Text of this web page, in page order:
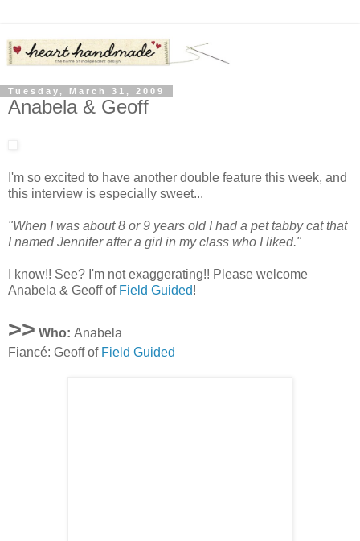
Tuesday, March 31, 2009
Anabela & Geoff
I'm so excited to have another double feature this week, and
this interview is especially sweet...
"When I was about 8 or 9 years old I had a pet tabby cat that
I named Jennifer after a girl in my class who I liked."
I know!! See? I'm not exaggerating!! Please welcome
Anabela & Geoff of Field Guided!
>> Who: Anabela
Fiancé: Geoff of Field Guided